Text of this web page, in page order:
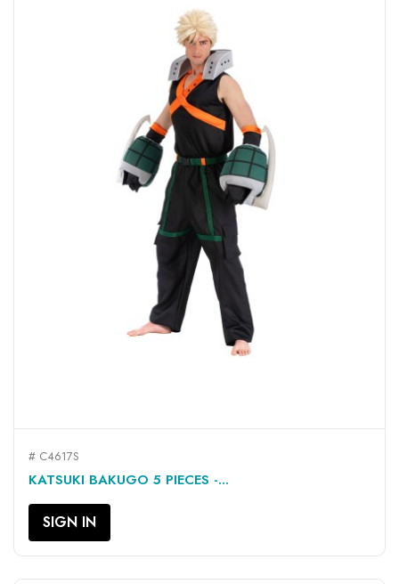
# C4617S
KATSUKI BAKUGO 5 PIECES -...
SIGN IN